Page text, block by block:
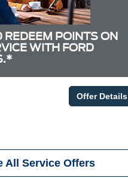
REDEEM POINTS ON
WITH FORD
Offer Details
All Service Offers